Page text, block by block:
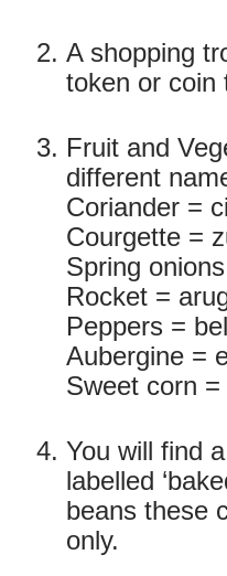
A shopping
token or coin
Fruit and
different
Coriander =
Courgette =
Spring
Rocket =
Peppers =
Aubergine =
Sweet corn
You will find
labelled
beans these
only.